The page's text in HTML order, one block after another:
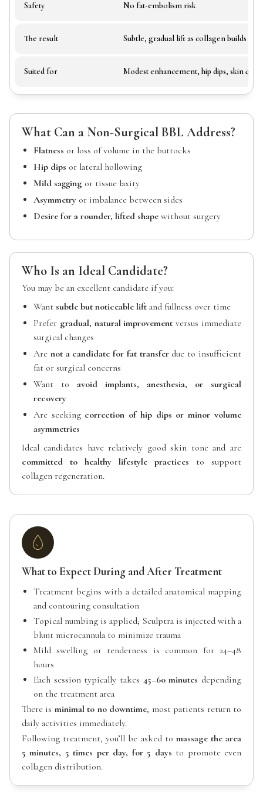
Safety No fat-embolism risk
The result Subtle, gradual lift as collagen builds
Suited for Modest enhancement, hip dips, skin
What Can a Non-Surgical BBL Address?
Flatness or loss of volume in the buttocks
Hip dips or lateral hollowing
Mild sagging or tissue laxity
Asymmetry or imbalance between sides
Desire for a rounder, lifted shape without surgery
Who Is an Ideal Candidate?
You may be an excellent candidate if you:
Want subtle but noticeable lift and fullness over time
Prefer gradual, natural improvement versus immediate
surgical changes
Are not a candidate for fat transferdue to insufficient
fat or surgical concerns
Want to avoid implants, anesthesia, or surgical
recovery
Are seeking correction of hip dips or minor volume
asymmetries
Ideal candidates have relatively good skin tone and are
committed to healthy lifestyle practices to support
collagen regeneration.
What to Expect During and After Treatment
Treatment begins with a detailed anatomical mapping
and contouring consultation
Topical numbing is applied; Sculptra is injected with a
blunt microcannula to minimize trauma
Mild swelling or tenderness is common for 24–48
hours
Each session typically takes 45–60 minutes depending
on the treatment area
There is minimal to no downtime, most patients return to
daily activities immediately.
Following treatment, you’ll be asked to massage the area
5 minutes, 5 times per day, for 5 days to promote even
collagen distribution.